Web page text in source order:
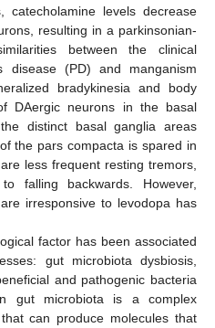
catecholamine levels decrease
resulting in a parkinsonian-
between the clinical
disease (PD) and manganism
bradykinesia and body
DAergic neurons in the basal
distinct basal ganglia areas
the pars compacta is spared in
less frequent resting tremors,
falling backwards. However,
irresponsive to levodopa has
factor has been associated
gut microbiota dysbiosis,
and pathogenic bacteria
gut microbiota is a complex
can produce molecules that